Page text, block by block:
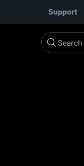
Support